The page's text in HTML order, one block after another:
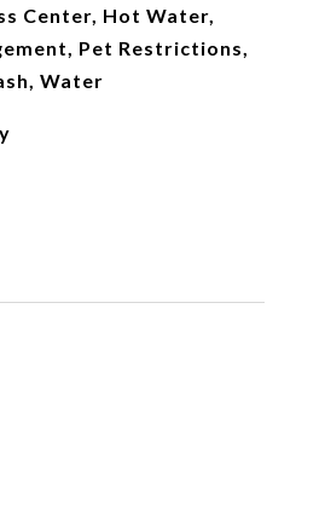
Center, Hot Water,
Pet Restrictions,
Water